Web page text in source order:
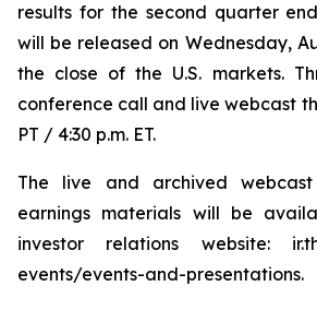
results for the second quarter
will be released on Wednesday,
the close of the U.S. markets.
conference call and live webcast
PT / 4:30 p.m. ET.
The live and archived
earnings materials will be
investor relations website:
events/events-and-presentations.